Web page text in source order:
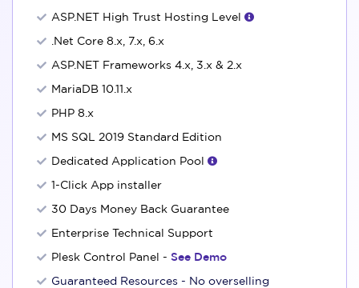
ASP.NET High Trust Hosting Level
.Net Core 8.x, 7.x, 6.x
ASP.NET Frameworks 4.x, 3.x & 2.x
MariaDB 10.11.x
PHP 8.x
MS SQL 2019 Standard Edition
Dedicated Application Pool
1-Click App installer
30 Days Money Back Guarantee
Enterprise Technical Support
Plesk Control Panel - See Demo
Guaranteed Resources - No overselling